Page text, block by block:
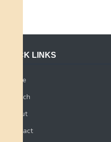
QUICK LINKS
Home
Search
About
Contact